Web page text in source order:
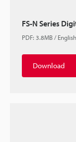
FS-N Series
PDF: 3.8MB/
Download